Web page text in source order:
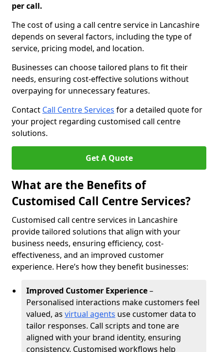
per call.
The cost of using a call centre service in Lancashire
depends on several factors, including the type of
service, pricing model, and location.
Businesses can choose tailored plans to fit their
needs, ensuring cost-effective solutions without
overpaying for unnecessary features.
Contact Call Centre Services for a detailed quote for
your project regarding customised call centre
solutions.
Get A Quote
What are the Benefits of
Customised Call Centre Services?
Customised call centre services in Lancashire
provide tailored solutions that align with your
business needs, ensuring efficiency, cost-
effectiveness, and an improved customer
experience. Here’s how they benefit businesses:
Improved Customer Experience–
Personalised interactions make customers feel
valued, as virtual agents use customer data to
tailor responses. Call scripts and tone are
aligned with your brand identity, ensuring
consistency. Customised workflows help